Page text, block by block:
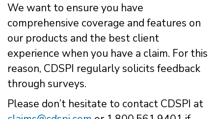
We want to ensure you have
comprehensive coverage and features on
our products and the best client
experience when you have a claim. For this
reason, CDSPI regularly solicits feedback
through surveys.
Please don’t hesitate to contact CDSPI at